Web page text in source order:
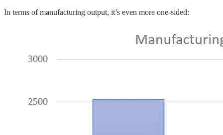
In terms of manufacturing output, it’s even more one-sided: